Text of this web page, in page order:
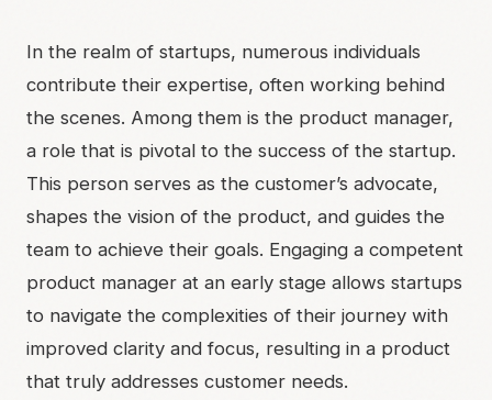
In the realm of startups, numerous individuals
contribute their expertise, often working behind
the scenes. Among them is the product manager,
a role that is pivotal to the success of the startup.
This person serves as the customer’s advocate,
shapes the vision of the product, and guides the
team to achieve their goals. Engaging a competent
product manager at an early stage allows startups
to navigate the complexities of their journey with
improved clarity and focus, resulting in a product
that truly addresses customer needs.